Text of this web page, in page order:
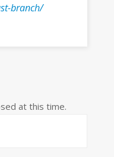
branch/
at this time.